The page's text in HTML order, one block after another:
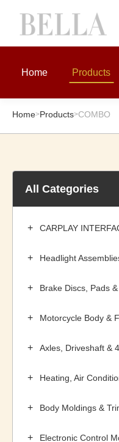
Home Products
Home>Products>COMBO
All Categories
CARPLAY
Motorcycle Body &
Axles, Driveshaft &
Body Moldings &